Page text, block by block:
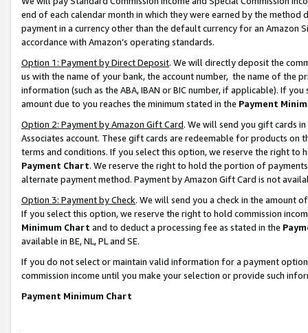
end of each calendar month in which they were earned by the
payment in a currency other than the default currency for an Amazon
accordance with Amazon’s operating standards.
Option 1: Payment by Direct Deposit. We will directly deposit the
us with the name of your bank, the account number, the name of the
information (such as the ABA, IBAN or BIC number, if applicable). If
amount due to you reaches the minimum stated in the Payment
Option 2: Payment by Amazon Gift Card. We will send you gift cards
Associates account. These gift cards are redeemable for products on
terms and conditions. If you select this option, we reserve the right to
Payment Chart. We reserve the right to hold the portion of
alternate payment method. Payment by Amazon Gift Card is not
Option 3: Payment by Check. We will send you a check in the amount
If you select this option, we reserve the right to hold commission
Minimum Chart and to deduct a processing fee as stated in the
available in BE, NL, PL and SE.
If you do not select or maintain valid information for a payment
commission income until you make your selection or provide such
Payment Minimum Chart